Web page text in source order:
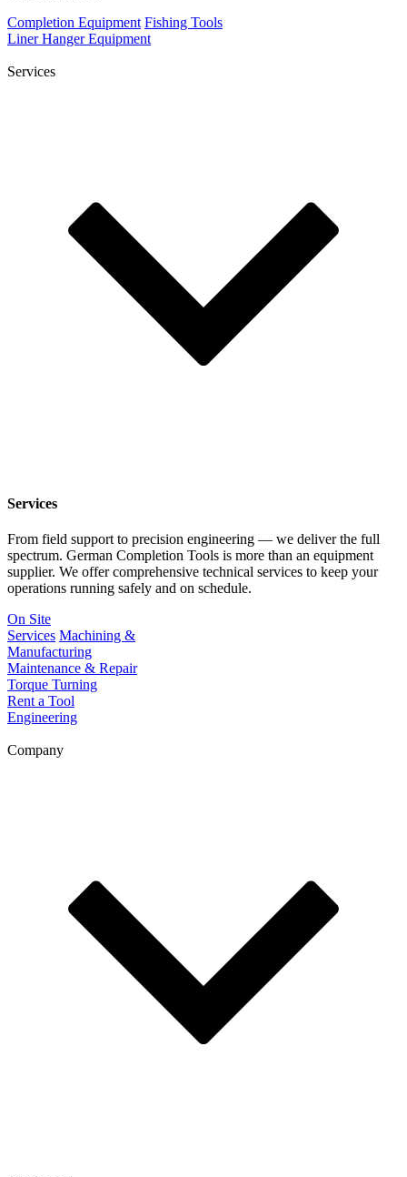
Completion Equipment Fishing Tools
Liner Hanger Equipment
Services
Services
From field support to precision engineering — we deliver the full
spectrum. German Completion Tools is more than an equipment
supplier. We offer comprehensive technical services to keep your
operations running safely and on schedule.
On Site
Services Machining &
Manufacturing
Maintenance & Repair
Torque Turning
Rent a Tool
Engineering
Company